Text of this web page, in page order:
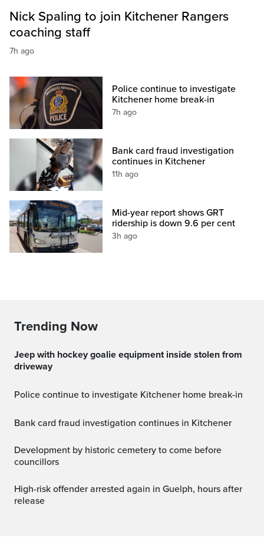
Nick Spaling to join Kitchener Rangers
coaching staff
7h ago
Police continue to investigate
Kitchener home break-in
7h ago
Bank card fraud investigation
continues in Kitchener
11h ago
Mid-year report shows GRT
ridership is down 9.6 per cent
3h ago
Trending Now
Jeep with hockey goalie equipment inside stolen from
driveway
Police continue to investigate Kitchener home break-in
Bank card fraud investigation continues in Kitchener
Development by historic cemetery to come before
councillors
High-risk offender arrested again in Guelph, hours after
release